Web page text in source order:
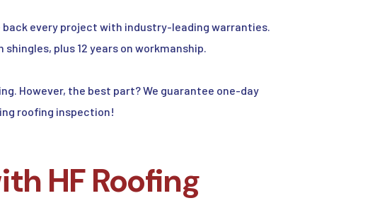
every project with industry-leading warranties.
plus 12 years on workmanship.
However, the best part? We guarantee one-day
roofing inspection!
HF Roofing